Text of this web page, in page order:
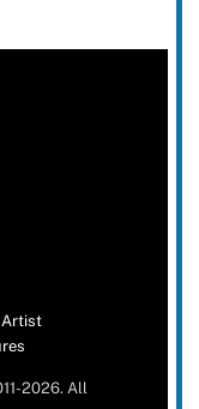
Artist
2026. All